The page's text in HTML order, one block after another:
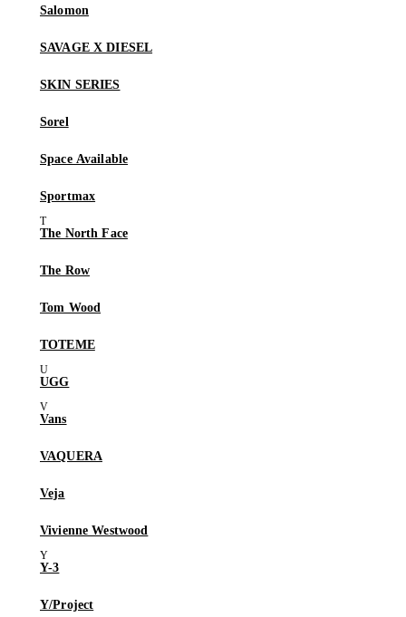
Salomon
SAVAGE X DIESEL
SKIN SERIES
Sorel
Space Available
Sportmax
The North Face
The Row
Tom Wood
TOTEME
UGG
Vans
VAQUERA
Veja
Vivienne Westwood
Y-3
Y/Project